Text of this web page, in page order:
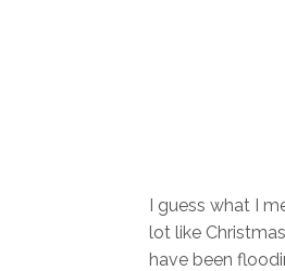
I guess what I
lot like
have been